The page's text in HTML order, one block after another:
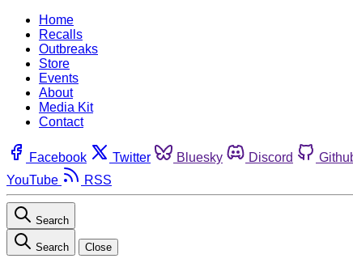
Home
Recalls
Outbreaks
Store
Events
About
Media Kit
Contact
Facebook Twitter Bluesky Discord
YouTube
RSS
Search
Search Close